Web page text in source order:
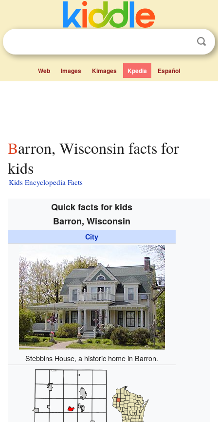
Web Images Kimages Kpedia Español
Barron, Wisconsin facts for
kids
Kids Encyclopedia Facts
Quick facts for kids
Barron, Wisconsin
City
Stebbins House, a historic home in Barron.